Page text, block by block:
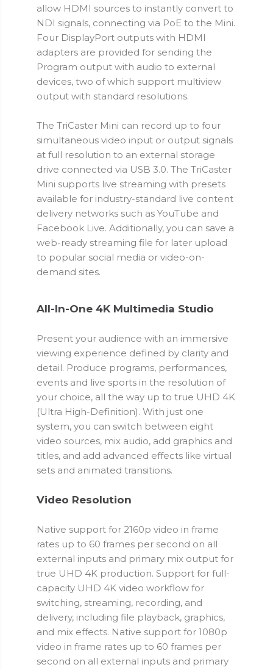
allow HDMI sources to instantly convert to
NDI signals, connecting via PoE to the Mini.
Four DisplayPort outputs with HDMI
adapters are provided for sending the
Program output with audio to external
devices, two of which support multiview
output with standard resolutions.
The TriCaster Mini can record up to four
simultaneous video input or output signals
at full resolution to an external storage
drive connected via USB 3.0. The TriCaster
Mini supports live streaming with presets
available for industry-standard live content
delivery networks such as YouTube and
Facebook Live. Additionally, you can save a
web-ready streaming file for later upload
to popular social media or video-on-
demand sites.
All-In-One 4K Multimedia Studio
Present your audience with an immersive
viewing experience defined by clarity and
detail. Produce programs, performances,
events and live sports in the resolution of
your choice, all the way up to true UHD 4K
(Ultra High-Definition). With just one
system, you can switch between eight
video sources, mix audio, add graphics and
titles, and add advanced effects like virtual
sets and animated transitions.
Video Resolution
Native support for 2160p video in frame
rates up to 60 frames per second on all
external inputs and primary mix output for
true UHD 4K production. Support for full-
capacity UHD 4K video workflow for
switching, streaming, recording, and
delivery, including file playback, graphics,
and mix effects. Native support for 1080p
video in frame rates up to 60 frames per
second on all external inputs and primary